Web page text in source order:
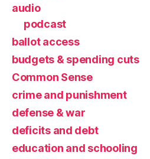
audio
podcast
ballot access
budgets & spending cuts
Common Sense
crime and punishment
defense & war
deficits and debt
education and schooling